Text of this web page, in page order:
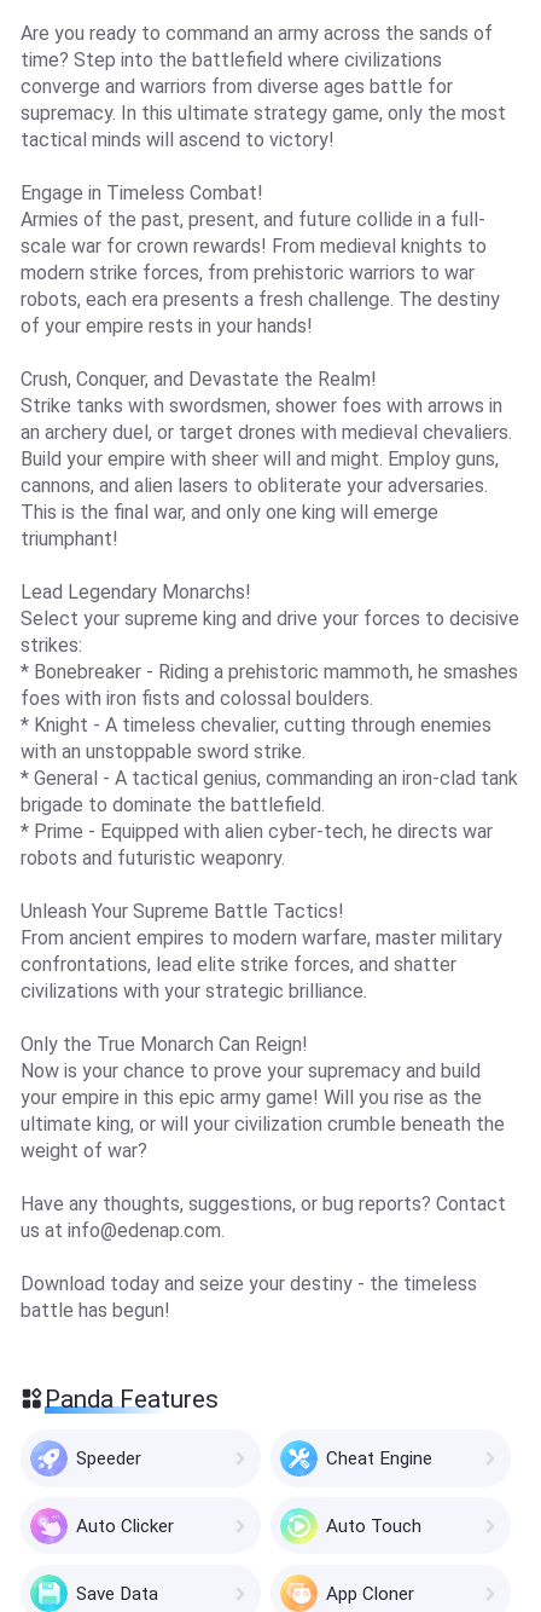
Are you ready to command an army across the sands of
time? Step into the battlefield where civilizations
converge and warriors from diverse ages battle for
supremacy. In this ultimate strategy game, only the most
tactical minds will ascend to victory!
Engage in Timeless Combat!
Armies of the past, present, and future collide in a full-
scale war for crown rewards! From medieval knights to
modern strike forces, from prehistoric warriors to war
robots, each era presents a fresh challenge. The destiny
of your empire rests in your hands!
Crush, Conquer, and Devastate the Realm!
Strike tanks with swordsmen, shower foes with arrows in
an archery duel, or target drones with medieval chevaliers.
Build your empire with sheer will and might. Employ guns,
cannons, and alien lasers to obliterate your adversaries.
This is the final war, and only one king will emerge
triumphant!
Lead Legendary Monarchs!
Select your supreme king and drive your forces to decisive
strikes:
* Bonebreaker - Riding a prehistoric mammoth, he smashes
foes with iron fists and colossal boulders.
* Knight - A timeless chevalier, cutting through enemies
with an unstoppable sword strike.
* General - A tactical genius, commanding an iron-clad tank
brigade to dominate the battlefield.
* Prime - Equipped with alien cyber-tech, he directs war
robots and futuristic weaponry.
Unleash Your Supreme Battle Tactics!
From ancient empires to modern warfare, master military
confrontations, lead elite strike forces, and shatter
civilizations with your strategic brilliance.
Only the True Monarch Can Reign!
Now is your chance to prove your supremacy and build
your empire in this epic army game! Will you rise as the
ultimate king, or will your civilization crumble beneath the
weight of war?
Have any thoughts, suggestions, or bug reports? Contact
us at info@edenap.com
Download today and seize your destiny - the timeless
battle has begun!
Panda Features
Speeder Cheat Engine
Auto Clicker Auto Touch
Save Data App Cloner